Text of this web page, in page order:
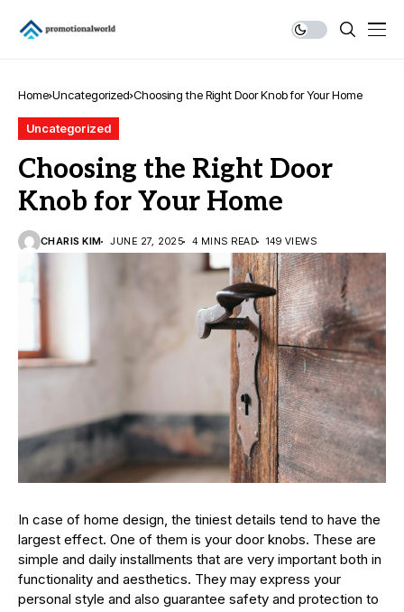
Home Uncategorized Choosing the Right Door Knob for Your Home
Uncategorized
Choosing the Right Door
Knob for Your Home
CHARIS KIM JUNE 27, 2025 4 MINS READ 149 VIEWS
In case of home design, the tiniest details tend to have the
largest effect. One of them is your door knobs. These are
simple and daily installments that are very important both in
functionality and aesthetics. They may express your
personal style and also guarantee safety and protection to